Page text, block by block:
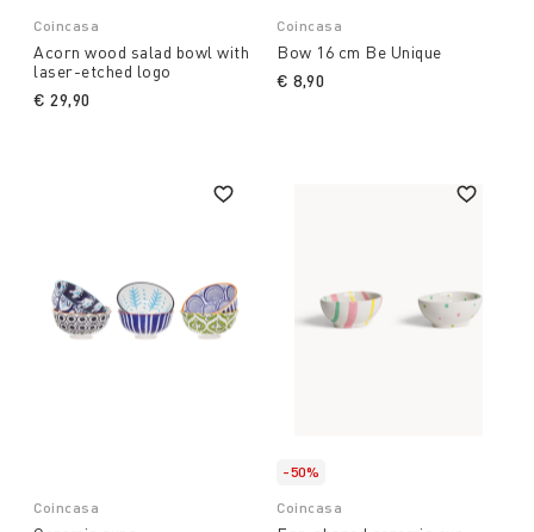
Coincasa
Acorn wood salad bowl with
laser-etched logo
€ 29,90
Coincasa
Bow 16 cm Be Unique
€ 8,90
Coincasa
-50%
Coincasa